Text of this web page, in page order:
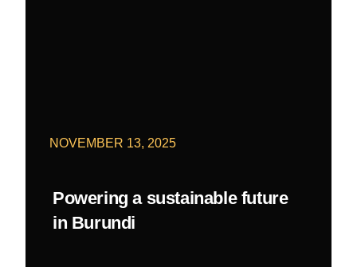
NOVEMBER 13, 2025
Powering a sustainable future
in Burundi